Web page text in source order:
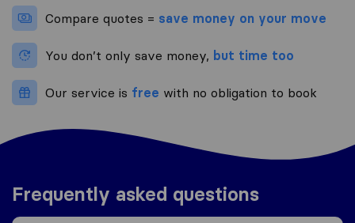
Compare quotes = save money on your move
You don’t only save money, but time too
Our service is free with no obligation to book
Frequently asked questions